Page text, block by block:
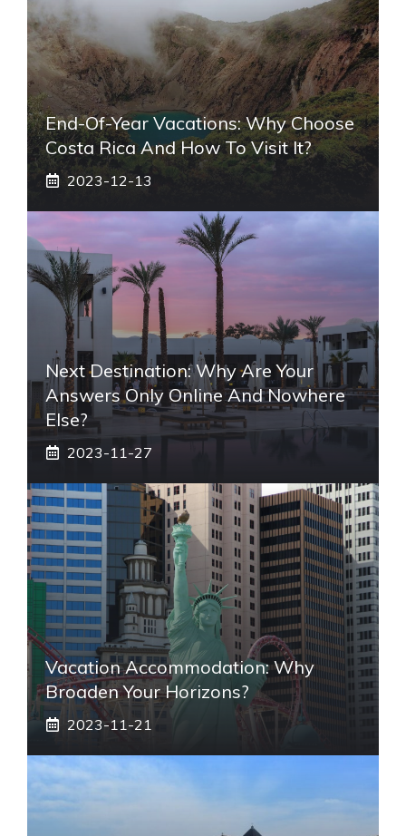
End-Of-Year Vacations: Why Choose
Costa Rica And How To Visit It?
2023-12-13
Next Destination: Why Are Your
Answers Only Online And Nowhere
Else?
2023-11-27
Vacation Accommodation: Why
Broaden Your Horizons?
2023-11-21